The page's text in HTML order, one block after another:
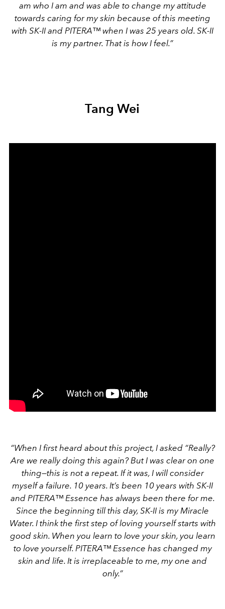
am who I am and was able to change my attitude
towards caring for my skin because of this meeting
with SK-II and PITERA™ when I was 25 years old. SK-II
is my partner. That is how I feel.”
Tang Wei
“When I first heard about this project, I asked “Really?
Are we really doing this again? But I was clear on one
thing—this is not a repeat. If it was, I will consider
myself a failure. 10 years. It’s been 10 years with SK-II
and PITERA™ Essence has always been there for me.
Since the beginning till this day, SK-II is my Miracle
Water. I think the first step of loving yourself starts with
good skin. When you learn to love your skin, you learn
to love yourself. PITERA™ Essence has changed my
skin and life. It is irreplaceable to me, my one and
only.”